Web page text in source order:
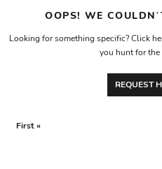
OOPS! WE
Looking for something specific? Click
you hunt for the
REQUEST
First «